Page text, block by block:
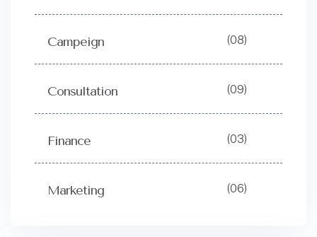
Campeign (08)
Consultation (09)
Finance (03)
Marketing (06)